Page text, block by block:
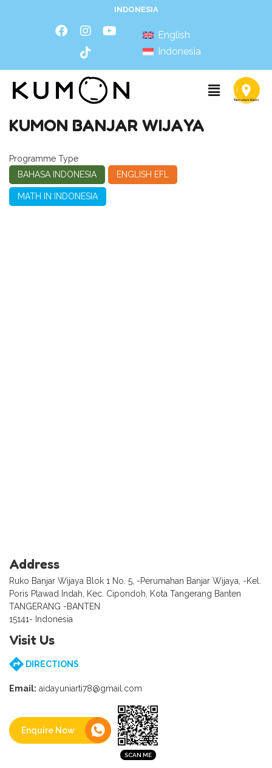
INDONESIA
English
Indonesia
KUMON BANJAR WIJAYA
Programme Type
BAHASA INDONESIA
ENGLISH EFL
MATH IN INDONESIA
Address
Ruko Banjar Wijaya Blok 1 No. 5, -Perumahan Banjar Wijaya, -Kel.
Poris Plawad Indah, Kec. Cipondoh, Kota Tangerang Banten
TANGERANG -BANTEN
15141- Indonesia
Visit Us
DIRECTIONS
Email: aidayuniarti78@gmail.com
Enquire Now